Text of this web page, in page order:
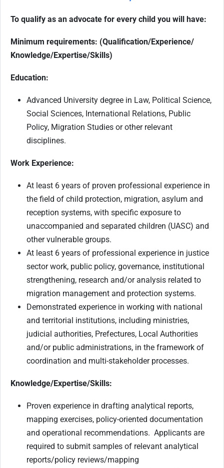
To qualify as an advocate for every child you will have:
Minimum requirements: (Qualification/Experience/
Knowledge/Expertise/Skills)
Education:
Advanced University degree in Law, Political Science,
Social Sciences, International Relations, Public
Policy, Migration Studies or other relevant
disciplines.
Work Experience:
At least 6 years of proven professional experience in
the field of child protection, migration, asylum and
reception systems, with specific exposure to
unaccompanied and separated children (UASC) and
other vulnerable groups.
At least 6 years of professional experience in justice
sector work, public policy, governance, institutional
strengthening, research and/or analysis related to
migration management and protection systems.
Demonstrated experience in working with national
and territorial institutions, including ministries,
judicial authorities, Prefectures, Local Authorities
and/or public administrations, in the framework of
coordination and multi-stakeholder processes.
Knowledge/Expertise/Skills:
Proven experience in drafting analytical reports,
mapping exercises, policy-oriented documentation
and operational recommendations. Applicants are
required to submit samples of relevant analytical
reports/policy reviews/mapping